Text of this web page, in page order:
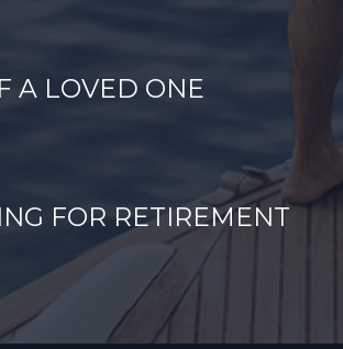
A LOVED ONE
FOR RETIREMENT